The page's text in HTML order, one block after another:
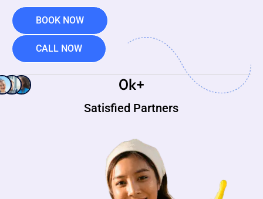
BOOK NOW
CALL NOW
Satisfied Partners
0k+